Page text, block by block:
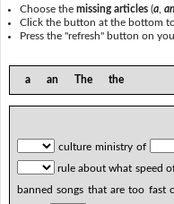
Choose themissing articles (a ,an
Click the button at the bottom
Press the "refresh" button on
a an The the
culture ministry of
rule about what speed
banned songs that are too fast